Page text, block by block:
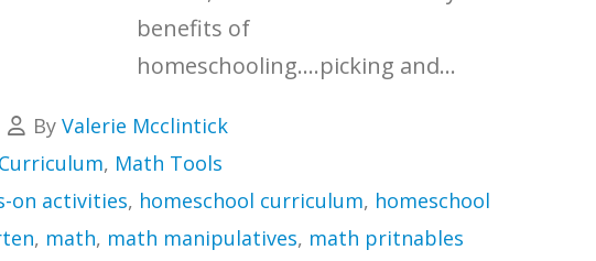
benefits of
homeschooling....picking and...
By Valerie Mcclintick
, Math Tools
on activities, homeschool curriculum, homeschool
, math, math manipulatives, math pritnables